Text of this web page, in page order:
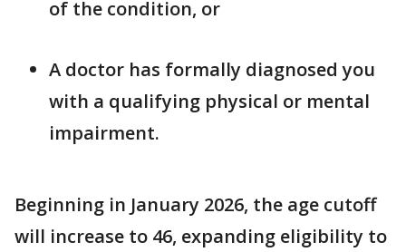
of the condition, or
A doctor has formally diagnosed you
with a qualifying physical or mental
impairment.
Beginning in January 2026, the age cutoff
will increase to 46, expanding eligibility to